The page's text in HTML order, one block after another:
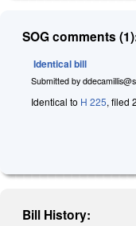
SOG comments
Identical bill
Submitted by
Identical to H 225, filed
Bill History: